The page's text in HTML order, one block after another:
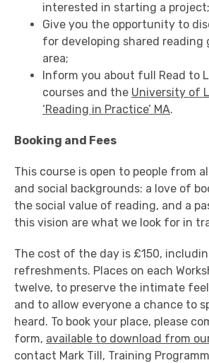
interested in starting a project;
Give you the opportunity to
for developing shared reading
area;
Inform you about full Read to
courses and the University of
‘Reading in Practice’ MA.
Booking and Fees
This course is open to people from
and social backgrounds: a love of
the social value of reading, and a
this vision are what we look for in
The cost of the day is £150,
refreshments. Places on each
twelve, to preserve the intimate
and to allow everyone a chance to
heard. To book your place, please
form, available to download from
contact Mark Till, Training